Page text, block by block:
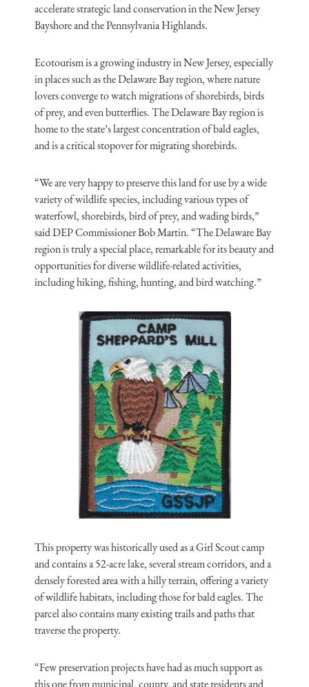
accelerate strategic land conservation in the New Jersey
Bayshore and the Pennsylvania Highlands.
Ecotourism is a growing industry in New Jersey, especially
in places such as the Delaware Bay region, where nature
lovers converge to watch migrations of shorebirds, birds
of prey, and even butterflies. The Delaware Bay region is
home to the state’s largest concentration of bald eagles,
and is a critical stopover for migrating shorebirds.
“We are very happy to preserve this land for use by a wide
variety of wildlife species, including various types of
waterfowl, shorebirds, bird of prey, and wading birds,”
said DEP Commissioner Bob Martin. “The Delaware Bay
region is truly a special place, remarkable for its beauty and
opportunities for diverse wildlife-related activities,
including hiking, fishing, hunting, and bird watching.”
This property was historically used as a Girl Scout camp
and contains a 52-acre lake, several stream corridors, and a
densely forested area with a hilly terrain, offering a variety
of wildlife habitats, including those for bald eagles. The
parcel also contains many existing trails and paths that
traverse the property.
“Few preservation projects have had as much support as
this one from municipal, county, and state residents and